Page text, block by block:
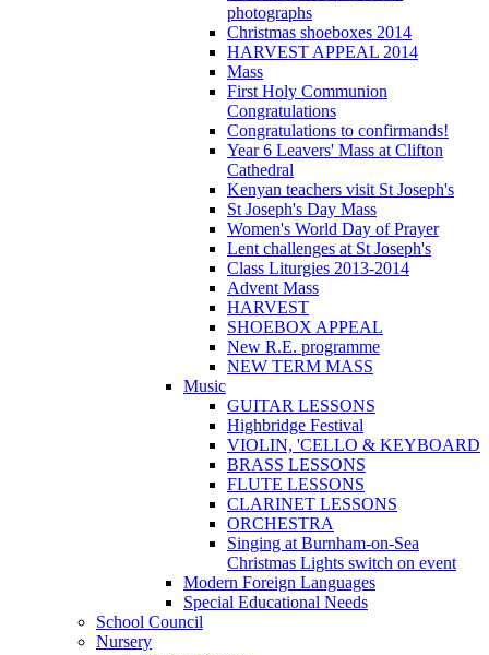
photographs
Christmas shoeboxes 2014
HARVEST APPEAL 2014
Mass
First Holy Communion
Congratulations
Congratulations to confirmands!
Year 6 Leavers' Mass at Clifton
Cathedral
Kenyan teachers visit St Joseph's
St Joseph's Day Mass
Women's World Day of Prayer
Lent challenges at St Joseph's
Class Liturgies 2013-2014
Advent Mass
HARVEST
SHOEBOX APPEAL
New R.E. programme
NEW TERM MASS
Music
GUITAR LESSONS
Highbridge Festival
VIOLIN, 'CELLO & KEYBOARD
BRASS LESSONS
FLUTE LESSONS
CLARINET LESSONS
ORCHESTRA
Singing at Burnham-on-Sea
Christmas Lights switch on event
Modern Foreign Languages
Special Educational Needs
School Council
Nursery